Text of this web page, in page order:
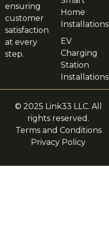
ensuring
customer
satisfaction
at every
step.
Home
Installations
EV
Charging
Station
Installations
© 2025 Link33 LLC. All
rights reserved.
Terms and Conditions
Privacy Policy